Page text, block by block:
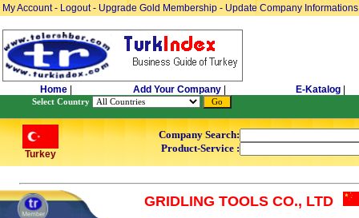
My Account- Logout- Upgrade Gold Membership - Update Company Informations
Home Add Your Company E-Katalog
Select Country
Turkey
Company Search:
Product-Service :
GRIDLING TOOLS CO., LTD